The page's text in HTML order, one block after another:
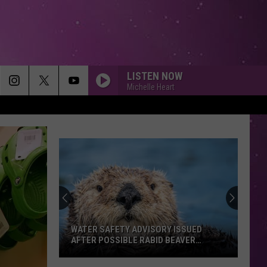
LISTEN NOW
Michelle Heart
Shay
W/Justin
Bieber
Dan Shay W/Justin Bieber
10,000 Hours (Piano) - Single
Starship
NOTHINGS GONNA STOP US NOW
Starship
No Protection
WATER SAFETY ADVISORY ISSUED
AFTER POSSIBLE RABID BEAVER